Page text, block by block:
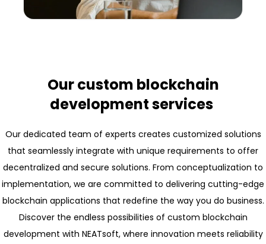
Our custom blockchain
development services
Our dedicated team of experts creates customized solutions
that seamlessly integrate with unique requirements to offer
decentralized and secure solutions. From conceptualization to
implementation, we are committed to delivering cutting-edge
blockchain applications that redefine the way you do business.
Discover the endless possibilities of custom blockchain
development with NEATsoft, where innovation meets reliability